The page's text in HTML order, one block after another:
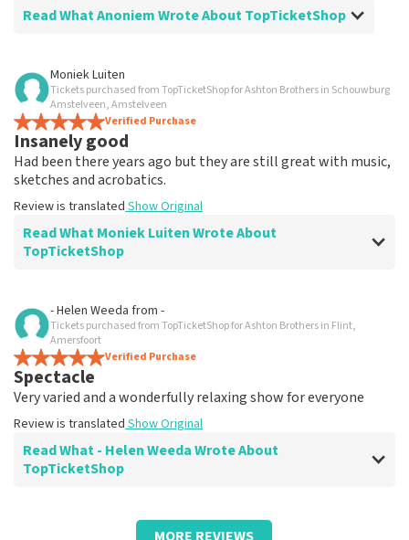
Read What Anoniem Wrote About TopTicketShop
Review of Anoniem about
Fine
Review is translated Show Original
Moniek Luiten
Tickets purchased from TopTicketShop for Ashton Brothers in Schouwburg
Amstelveen, Amstelveen
Verified Purchase
Insanely good
Had been there years ago but they are still great with music,
sketches and acrobatics.
Review is translated Show Original
Read What Moniek Luiten Wrote About
TopTicketShop
Review of Moniek Luiten about
Fine
Everything received neatly by appointment.
Review is translated
- Helen Weeda from -
Tickets purchased from TopTicketShop for Ashton Brothers in Flint,
Amersfoort
Verified Purchase
Spectacle
Very varied and a wonderfully relaxing show for everyone
Review is translated Show Original
Read What - Helen Weeda Wrote About
TopTicketShop
Review of - Helen Weeda aboutTopTicketShop